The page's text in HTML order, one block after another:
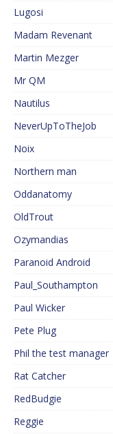
Lugosi
Madam Revenant
Martin Mezger
Mr QM
Nautilus
NeverUpToTheJob
Noix
Northern man
Oddanatomy
OldTrout
Ozymandias
Paranoid Android
Paul_Southampton
Paul Wicker
Pete Plug
Phil the test manager
Rat Catcher
RedBudgie
Reggie